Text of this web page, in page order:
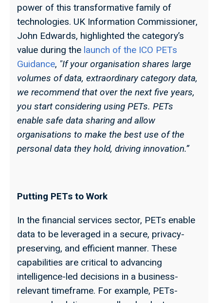
power of this transformative family of
technologies. UK Information Commissioner,
John Edwards, highlighted the category’s
value during the launch of the ICO PETs
Guidance, "If your organisation shares large
volumes of data, extraordinary category data,
we recommend that over the next five years,
you start considering using PETs. PETs
enable safe data sharing and allow
organisations to make the best use of the
personal data they hold, driving innovation.”
Putting PETs to Work
In the financial services sector, PETs enable
data to be leveraged in a secure, privacy-
preserving, and efficient manner. These
capabilities are critical to advancing
intelligence-led decisions in a business-
relevant timeframe. For example, PETs-